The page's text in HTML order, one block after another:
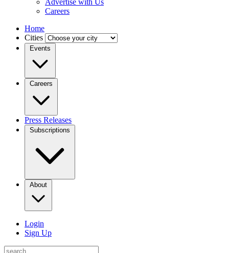
Advertise with Us
Careers
Home
Cities
Events
Careers
Press Releases
Subscriptions
About
Login
Sign Up